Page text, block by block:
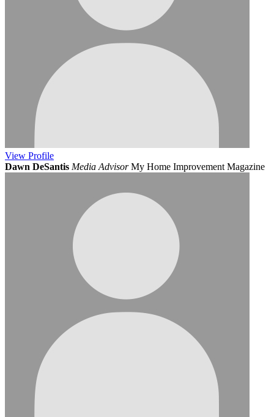
View Profile
Dawn DeSantis Media Advisor My Home Improvement Magazine